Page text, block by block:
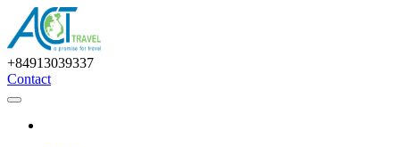
+84913039337
Contact